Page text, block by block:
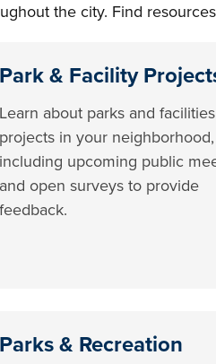
the city. Find
Park & Facility
Learn about parks and facilities
projects in your neighborhood,
including upcoming public
and open surveys to provide
feedback.
Parks & Recreation